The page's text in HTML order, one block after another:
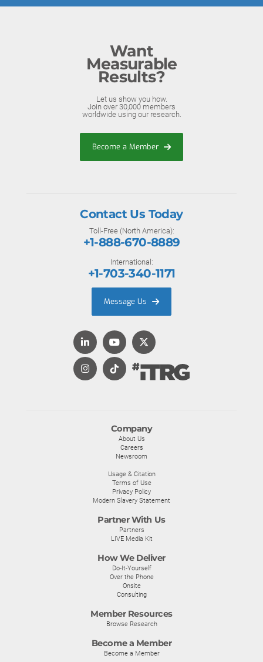
Want
Measurable
Results?
Let us show you how.
Join over 30,000 members
worldwide using our research.
Become a Member
Company
About Us
Careers
Newsroom
Usage & Citation
Terms of Use
Privacy Policy
Modern Slavery Statement
Partner With Us
Partners
LIVE Media Kit
How We Deliver
Do-It-Yourself
Over the Phone
Onsite
Consulting
Member Resources
Browse Research
Become a Member
Become a Member
Contact Us Today
Toll-Free (North America):
+1-888-670-8889
International:
+1-703-340-1171
Message Us